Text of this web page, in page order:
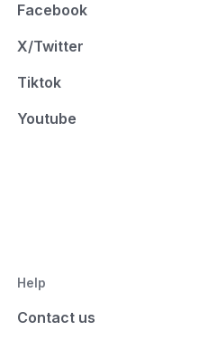
Facebook
X/Twitter
Tiktok
Youtube
Help
Contact us